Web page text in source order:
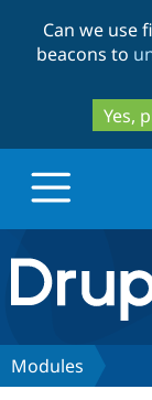
Can we use
beacons to
Yes,
Discover
Modules